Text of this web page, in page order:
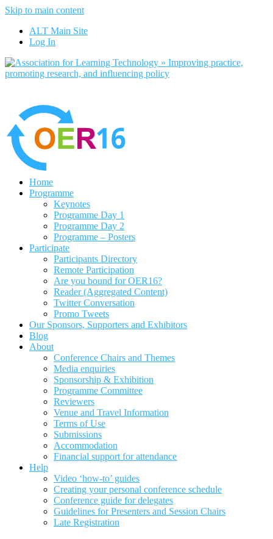
Skip to main content
ALT Main Site
Log In
Home
Programme
Keynotes
Programme Day 1
Programme Day 2
Programme – Posters
Participate
Participants Directory
Remote Participation
Are you bound for OER16?
Reader (Aggregated Content)
Twitter Conversation
Promo Tweets
Our Sponsors, Supporters and Exhibitors
Blog
About
Conference Chairs and Themes
Media enquiries
Sponsorship & Exhibition
Programme Committee
Reviewers
Venue and Travel Information
Terms of Use
Submissions
Accommodation
Financial support for attendance
Help
Video ‘how-to’ guides
Creating your personal conference schedule
Conference guide for delegates
Guidelines for Presenters and Session Chairs
Late Registration